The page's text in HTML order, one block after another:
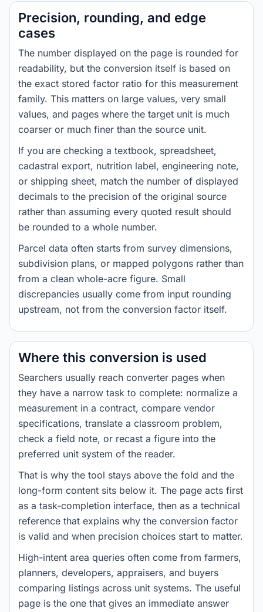
Precision, rounding, and edge
cases
The number displayed on the page is rounded for
readability, but the conversion itself is based on
the exact stored factor ratio for this measurement
family. This matters on large values, very small
values, and pages where the target unit is much
coarser or much finer than the source unit.
If you are checking a textbook, spreadsheet,
cadastral export, nutrition label, engineering note,
or shipping sheet, match the number of displayed
decimals to the precision of the original source
rather than assuming every quoted result should
be rounded to a whole number.
Parcel data often starts from survey dimensions,
subdivision plans, or mapped polygons rather than
from a clean whole-acre figure. Small
discrepancies usually come from input rounding
upstream, not from the conversion factor itself.
Where this conversion is used
Searchers usually reach converter pages when
they have a narrow task to complete: normalize a
measurement in a contract, compare vendor
specifications, translate a classroom problem,
check a field note, or recast a figure into the
preferred unit system of the reader.
That is why the tool stays above the fold and the
long-form content sits below it. The page acts first
as a task-completion interface, then as a technical
reference that explains why the conversion factor
is valid and when precision choices start to matter.
High-intent area queries often come from farmers,
planners, developers, appraisers, and buyers
comparing listings across unit systems. The useful
page is the one that gives an immediate answer